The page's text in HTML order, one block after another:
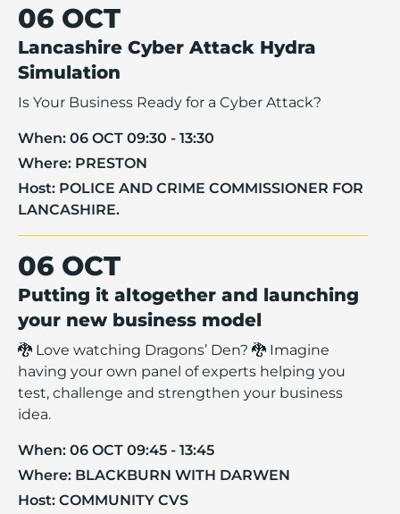
06 OCT
Lancashire Cyber Attack Hydra
Simulation
Is Your Business Ready for a Cyber Attack?
When: 06 OCT 09:30 - 13:30
Where: PRESTON
Host: POLICE AND CRIME COMMISSIONER FOR
LANCASHIRE.
06 OCT
Putting it altogether and launching
your new business model
🐉 Love watching Dragons’ Den? 🐉 Imagine
having your own panel of experts helping you
test, challenge and strengthen your business
idea.
When: 06 OCT 09:45 - 13:45
Where: BLACKBURN WITH DARWEN
Host: COMMUNITY CVS